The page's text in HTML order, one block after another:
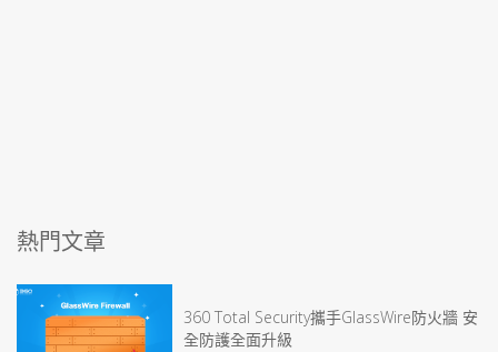
熱門文章
360 Total Security攜手GlassWire防火牆 安
全防護全面升級